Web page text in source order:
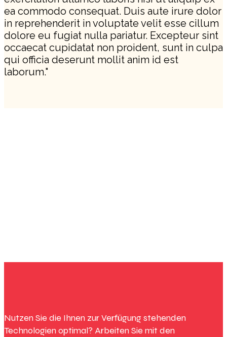
ea commodo consequat. Duis aute irure dolor
in reprehenderit in voluptate velit esse cillum
dolore eu fugiat nulla pariatur. Excepteur sint
occaecat cupidatat non proident, sunt in culpa
qui officia deserunt mollit anim id est
laborum."
Nutzen Sie die Ihnen zur Verfügung stehenden
Technologien optimal? Arbeiten Sie mit den